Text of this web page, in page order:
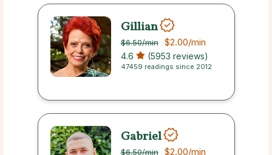
Gillian
$6.50/min $2.00/min
4.6 (5953 reviews)
47459 readings since 2012
Gabriel
$6.50/min $2.00/min